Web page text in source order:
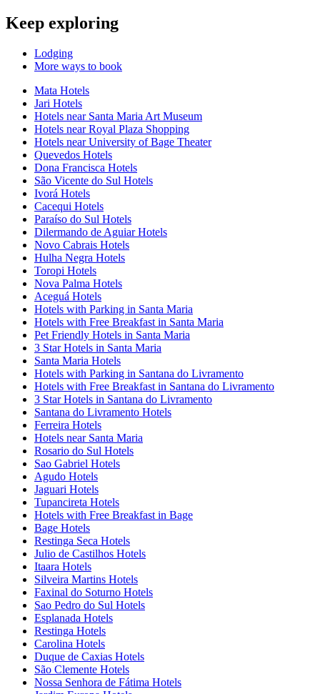
Keep exploring
Lodging
More ways to book
Mata Hotels
Jari Hotels
Hotels near Santa Maria Art Museum
Hotels near Royal Plaza Shopping
Hotels near University of Bage Theater
Quevedos Hotels
Dona Francisca Hotels
São Vicente do Sul Hotels
Ivorá Hotels
Cacequi Hotels
Paraíso do Sul Hotels
Dilermando de Aguiar Hotels
Novo Cabrais Hotels
Hulha Negra Hotels
Toropi Hotels
Nova Palma Hotels
Aceguá Hotels
Hotels with Parking in Santa Maria
Hotels with Free Breakfast in Santa Maria
Pet Friendly Hotels in Santa Maria
3 Star Hotels in Santa Maria
Santa Maria Hotels
Hotels with Parking in Santana do Livramento
Hotels with Free Breakfast in Santana do Livramento
3 Star Hotels in Santana do Livramento
Santana do Livramento Hotels
Ferreira Hotels
Hotels near Santa Maria
Rosario do Sul Hotels
Sao Gabriel Hotels
Agudo Hotels
Jaguari Hotels
Tupancireta Hotels
Hotels with Free Breakfast in Bage
Bage Hotels
Restinga Seca Hotels
Julio de Castilhos Hotels
Itaara Hotels
Silveira Martins Hotels
Faxinal do Soturno Hotels
Sao Pedro do Sul Hotels
Esplanada Hotels
Restinga Hotels
Carolina Hotels
Duque de Caxias Hotels
São Clemente Hotels
Nossa Senhora de Fátima Hotels